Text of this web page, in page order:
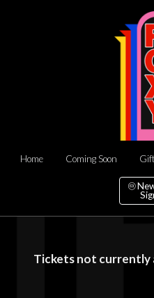
Home Coming Soon
Tickets not currently